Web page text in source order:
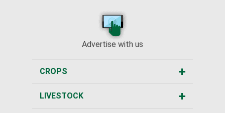
Advertise with us
CROPS
LIVESTOCK